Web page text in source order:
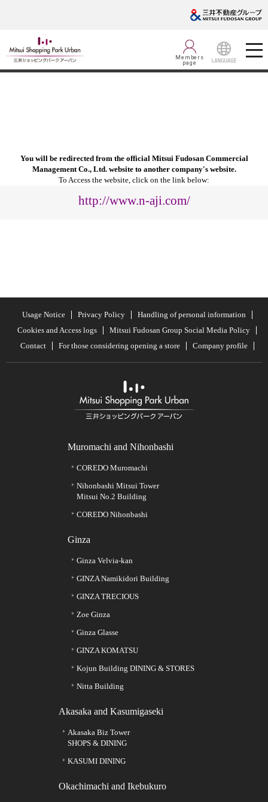
Members
page
You will be redirected from the official Mitsui Fudosan Commercial
Management Co., Ltd. website to another company's website.
To Access the website, click on the link below:
http://www.n-aji.com/
Usage Notice Privacy Policy
Handling of personal information
Cookies and Access logs
Mitsui Fudosan Group Social Media Policy
Contact
For those considering opening a store Company profile
Muromachi and Nihonbashi
COREDO Muromachi
Nihonbashi Mitsui Tower
Mitsui No.2 Building
COREDO Nihonbashi
Ginza
Ginza Velvia-kan
GINZA Namikidori Building
GINZA TRECIOUS
Zoe Ginza
Ginza Glasse
GINZA KOMATSU
Kojun Building DINING & STORES
Nitta Building
Akasaka and Kasumigaseki
Akasaka Biz Tower
SHOPS & DINING
KASUMI DINING
Okachimachi and Ikebukuro